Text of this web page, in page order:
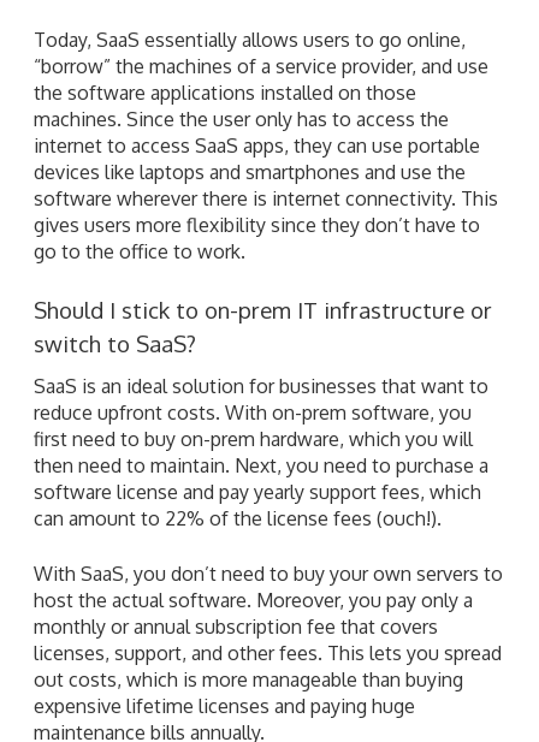
Today, SaaS essentially allows users to go online,
“borrow” the machines of a service provider, and use
the software applications installed on those
machines. Since the user only has to access the
internet to access SaaS apps, they can use portable
devices like laptops and smartphones and use the
software wherever there is internet connectivity. This
gives users more flexibility since they don’t have to
go to the office to work.
Should I stick to on-prem IT infrastructure or
switch to SaaS?
SaaS is an ideal solution for businesses that want to
reduce upfront costs. With on-prem software, you
first need to buy on-prem hardware, which you will
then need to maintain. Next, you need to purchase a
software license and pay yearly support fees, which
can amount to 22% of the license fees (ouch!).
With SaaS, you don’t need to buy your own servers to
host the actual software. Moreover, you pay only a
monthly or annual subscription fee that covers
licenses, support, and other fees. This lets you spread
out costs, which is more manageable than buying
expensive lifetime licenses and paying huge
maintenance bills annually.